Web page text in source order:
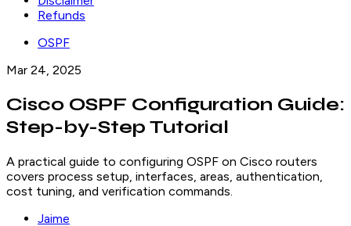
Refunds
OSPF
Mar 24, 2025
Cisco OSPF Configuration Guide:
Step-by-Step Tutorial
A practical guide to configuring OSPF on Cisco routers
covers process setup, interfaces, areas, authentication,
cost tuning, and verification commands.
Jaime